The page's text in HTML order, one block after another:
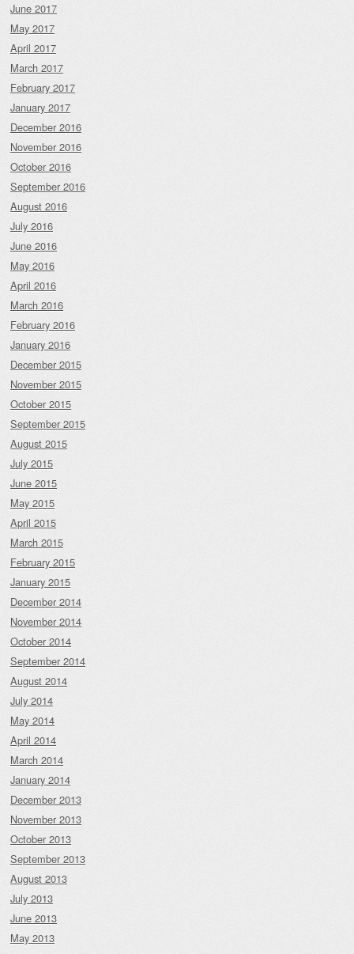
June 2017
May 2017
April 2017
March 2017
February 2017
January 2017
December 2016
November 2016
October 2016
September 2016
August 2016
July 2016
June 2016
May 2016
April 2016
March 2016
February 2016
January 2016
December 2015
November 2015
October 2015
September 2015
August 2015
July 2015
June 2015
May 2015
April 2015
March 2015
February 2015
January 2015
December 2014
November 2014
October 2014
September 2014
August 2014
July 2014
May 2014
April 2014
March 2014
January 2014
December 2013
November 2013
October 2013
September 2013
August 2013
July 2013
June 2013
May 2013